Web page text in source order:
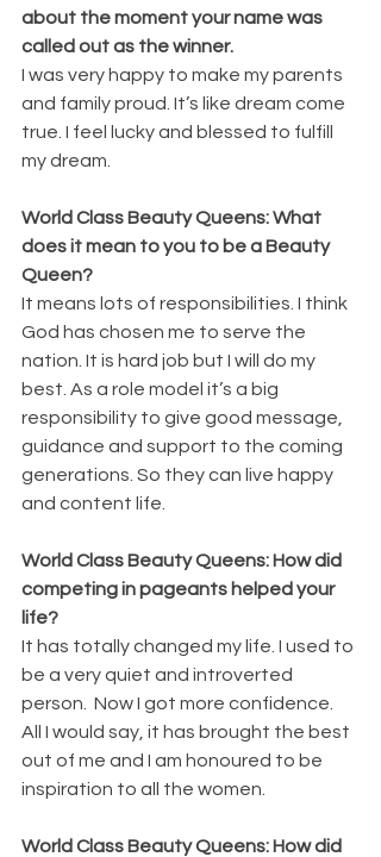
about the moment your name was
called out as the winner.
I was very happy to make my parents
and family proud. It’s like dream come
true. I feel lucky and blessed to fulfill
my dream.
World Class Beauty Queens: What
does it mean to you to be a Beauty
Queen?
It means lots of responsibilities. I think
God has chosen me to serve the
nation. It is hard job but I will do my
best. As a role model it’s a big
responsibility to give good message,
guidance and support to the coming
generations. So they can live happy
and content life.
World Class Beauty Queens: How did
competing in pageants helped your
life?
It has totally changed my life. I used to
be a very quiet and introverted
person.  Now I got more confidence.
All I would say, it has brought the best
out of me and I am honoured to be
inspiration to all the women.
World Class Beauty Queens: How did